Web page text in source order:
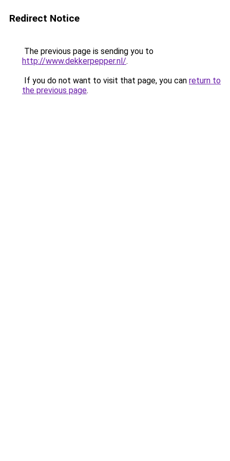
Redirect Notice
The previous page is sending you to
http://www.dekkerpepper.nl/.
If you do not want to visit that page, you can return to
the previous page.